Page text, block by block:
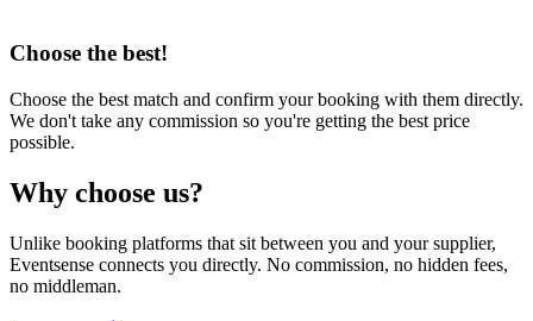
Choose the best!
Choose the best match and confirm your booking with them directly.
We don't take any commission so you're getting the best price
possible.
Why choose us?
Unlike booking platforms that sit between you and your supplier,
Eventsense connects you directly. No commission, no hidden fees,
no middleman.